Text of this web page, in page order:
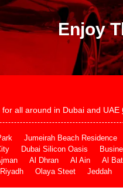
Enjoy
all around in Dubai and UAE
Jumeirah Beach Residence
Dubai Silicon Oasis
Al Dhran Al Ain Al
Riyadh Olaya Steet Jeddah